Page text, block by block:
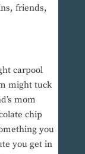
friends,
carpool
might tuck
mom
chip
you
you get in